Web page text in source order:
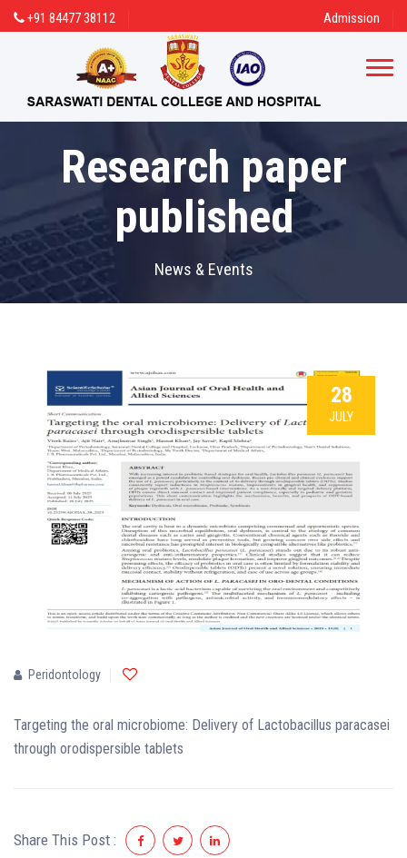
+91 84477 38112 Admission
Research paper
published
News & Events
28
JULY
Peridontology
Targeting the oral microbiome: Delivery of Lactobacillus paracasei
through orodispersible tablets
Share This Post :